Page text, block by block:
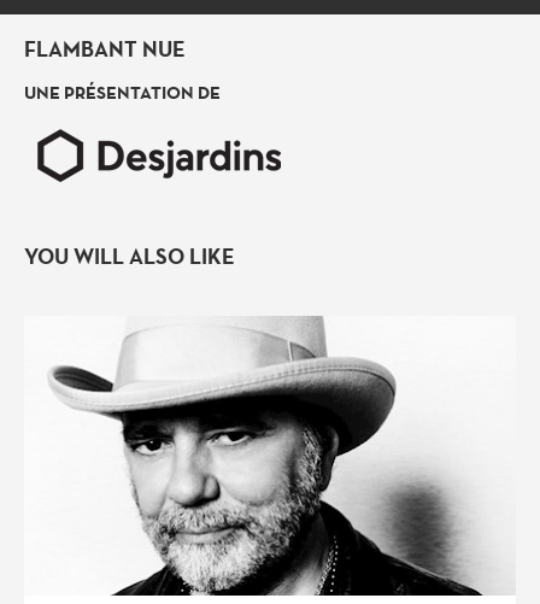
FLAMBANT NUE
UNE PRÉSENTATION DE
YOU WILL ALSO LIKE